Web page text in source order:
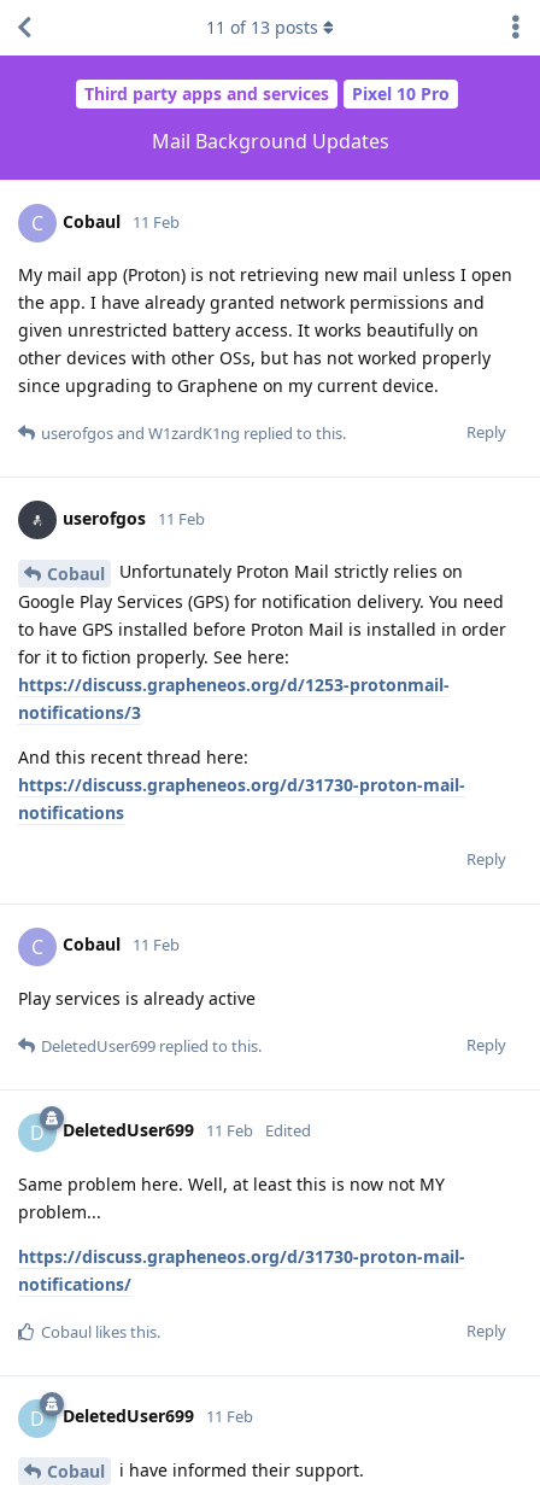
Third party apps and services Pixel 10 Pro
Mail Background Updates
11 of 13 posts
C Cobaul 11 Feb
My mail app (Proton) is not retrieving new mail unless I open
the app. I have already granted network permissions and
given unrestricted battery access. It works beautifully on
other devices with other OSs, but has not worked properly
since upgrading to Graphene on my current device.
Reply
userofgosand W1zardK1ng replied to this.
userofgos 11 Feb
Cobaul
Unfortunately Proton Mail strictly relies on
Google Play Services (GPS) for notification delivery. You need
to have GPS installed before Proton Mail is installed in order
for it to fiction properly. See here:
https://discuss.grapheneos.org/d/1253-protonmail-
notifications/3
And this recent thread here:
https://discuss.grapheneos.org/d/31730-proton-mail-
notifications
Reply
C Cobaul 11 Feb
Play services is already active
Reply
DeletedUser699 replied to this.
D DeletedUser699 11 Feb Edited
Same problem here. Well, at least this is now not MY
problem...
https://discuss.grapheneos.org/d/31730-proton-mail-
notifications/
Reply
Cobaul likes this.
D DeletedUser699 11 Feb
Cobaul
i have informed their support.